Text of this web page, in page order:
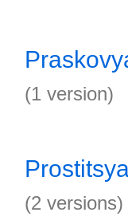
(1 version)
(2 versions)